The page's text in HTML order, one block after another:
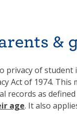
&
privacy of
Act of 1974. This
as defined
age. It also